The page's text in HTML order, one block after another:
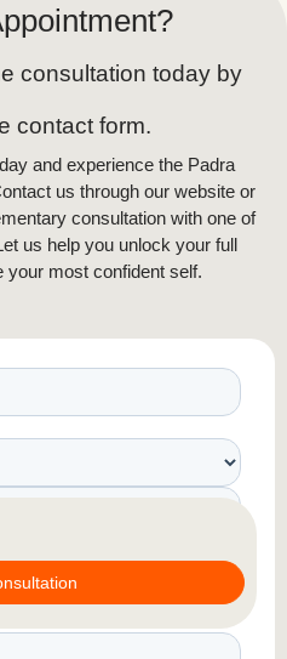
which is known to
or topical treatments,
better absorption
is typically
spaced a few
scalp to gradually
Plans
assess scalp
severity to create a
ingredients,
consultation today by
contact form.
and experience the Padra
us through our website or
consultation with one of
us help you unlock your full
your most confident self.